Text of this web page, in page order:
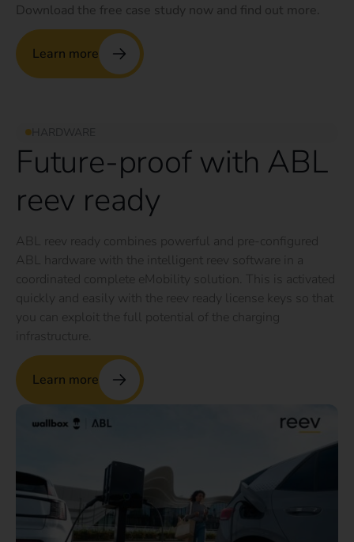
Download the free case study now and find out more.
Learn more
HARDWARE
Future-proof with ABL
reev ready
ABL reev ready combines powerful and pre-configured
ABL hardware with the intelligent reev software in a
coordinated complete eMobility solution. This is activated
quickly and easily with the reev ready license keys so that
you can exploit the full potential of the charging
infrastructure.
Learn more